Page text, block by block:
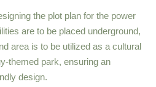
the plot plan for the power
are to be placed underground,
area is to be utilized as a cultural
themed park, ensuring an
design.